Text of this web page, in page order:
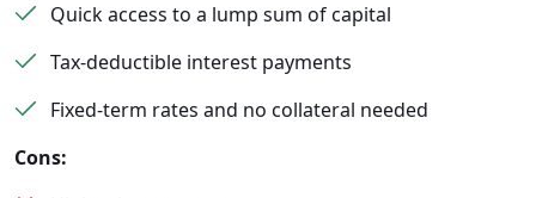
Quick access to a lump sum of capital
Tax-deductible interest payments
Fixed-term rates and no collateral needed
Cons: